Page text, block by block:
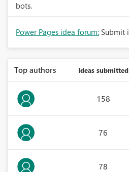
bots.
Power Pages idea forum: Submit
Top authors Ideas submitted
158
76
78